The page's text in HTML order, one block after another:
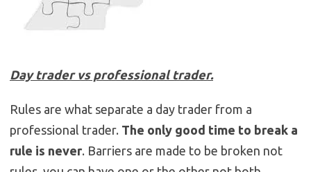
Day trader vs professional trader.
Rules are what separate a day trader from a
professional trader. The only good time to break a
rule is never. Barriers are made to be broken not